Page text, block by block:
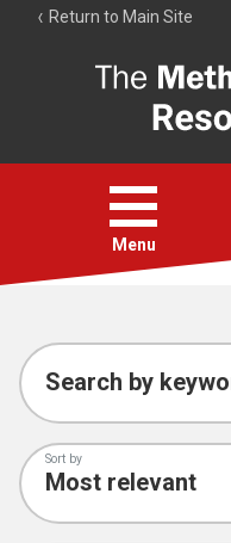
Return to Main Site
Open
menu
Menu
Account
Collections
Search by
Sort by